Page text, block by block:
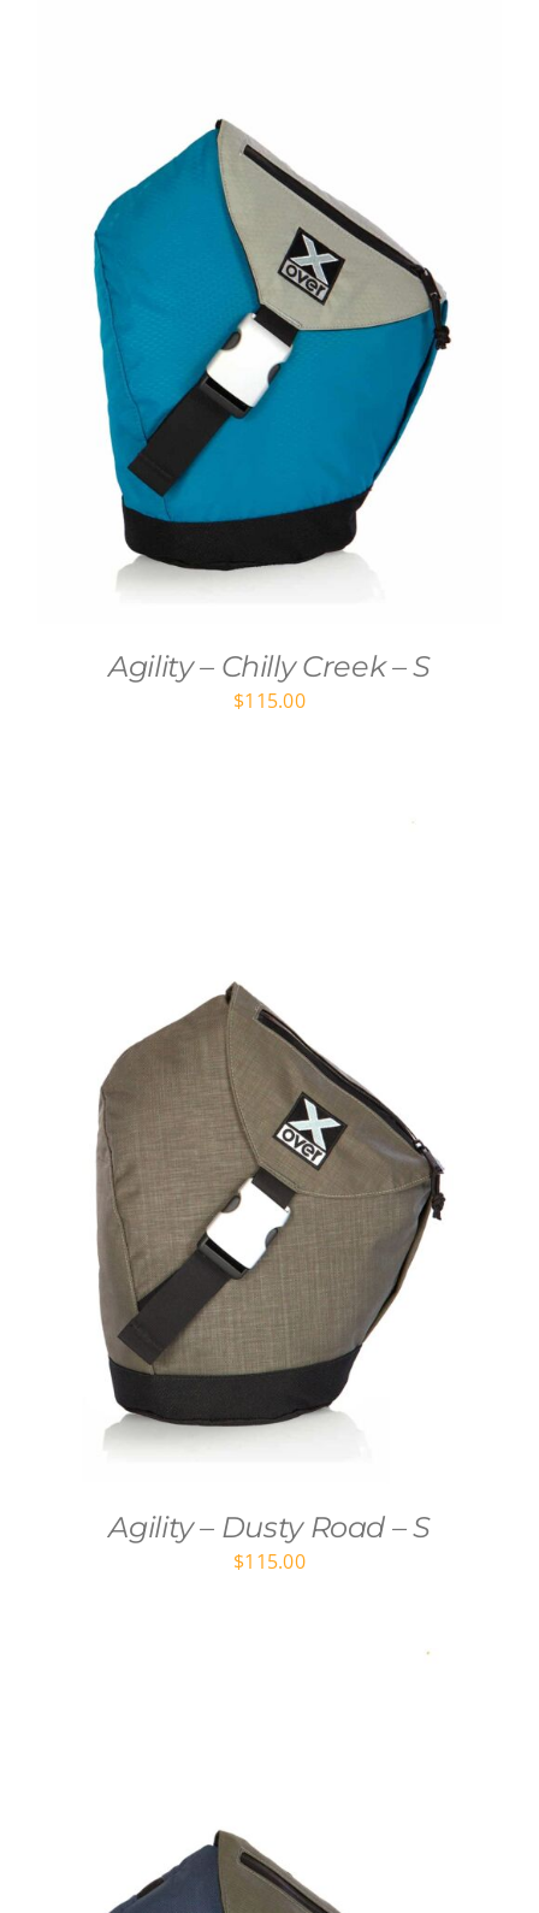
Agility – Chilly Creek – S
$115.00
Agility – Dusty Road – S
$115.00